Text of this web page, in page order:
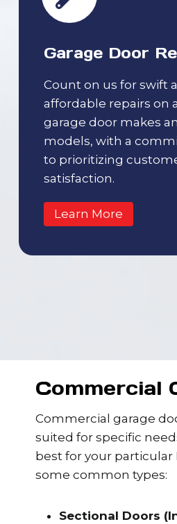
Garage Door
Count on us for swift
affordable repairs on
garage door makes
models, with a
to prioritizing
satisfaction.
Learn More
Commercial
Commercial garage
suited for specific
best for your particular
some common types:
Sectional Doors